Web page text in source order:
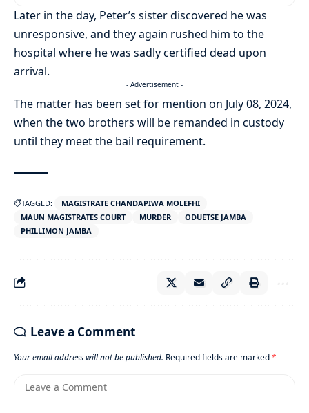
Later in the day, Peter’s sister discovered he was
unresponsive, and they again rushed him to the
hospital where he was sadly certified dead upon
arrival.
- Advertisement -
The matter has been set for mention on July 08, 2024,
when the two brothers will be remanded in custody
until they meet the bail requirement.
TAGGED:
MAGISTRATE CHANDAPIWA MOLEFHI
MAUN MAGISTRATES COURT
MURDER
ODUETSE JAMBA
PHILLIMON JAMBA
Leave a Comment
Your email address will not be published. Required fields are marked*